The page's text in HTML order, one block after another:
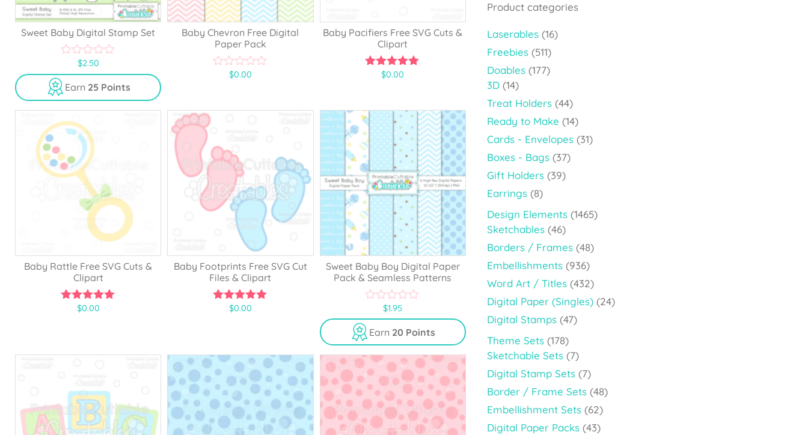
Sweet Baby Digital Stamp Set
o
u
t
5
$2.50
Earn 25 Points
Baby Chevron Free Digital
Paper Pack
$0.00
Baby Pacifiers Free SVG Cuts &
Clipart
5.00
$0.00
Baby Rattle Free SVG Cuts &
Clipart
5.00
$0.00
Baby Footprints Free SVG Cut
Files & Clipart
5.00
$0.00
Sweet Baby Boy Digital Paper
Pack & Seamless Patterns
o
u
t
f
5
$1.95
Earn 20 Points
Product categories
Laserables (16)
Freebies (511)
Doables (177)
3D (14)
Treat Holders (44)
Ready to Make (14)
Cards - Envelopes (31)
Boxes - Bags (37)
Gift Holders (39)
Earrings (8)
Design Elements (1465)
Sketchables (46)
Borders / Frames (48)
Embellishments (936)
Word Art / Titles (432)
Digital Paper (Singles) (24)
Digital Stamps (47)
Theme Sets (178)
Sketchable Sets (7)
Digital Stamp Sets (7)
Border / Frame Sets (48)
Embellishment Sets (62)
Digital Paper Packs (43)